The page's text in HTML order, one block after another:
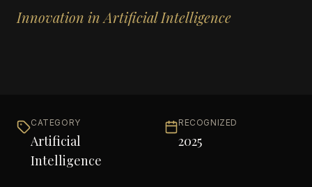
Innovation in Artificial Intelligence
CATEGORY
Artificial
Intelligence
RECOGNIZED
2025